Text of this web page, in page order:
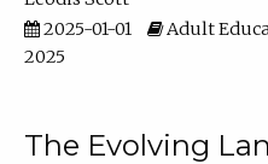
2025-01-01
Adult
2025
The Evolving